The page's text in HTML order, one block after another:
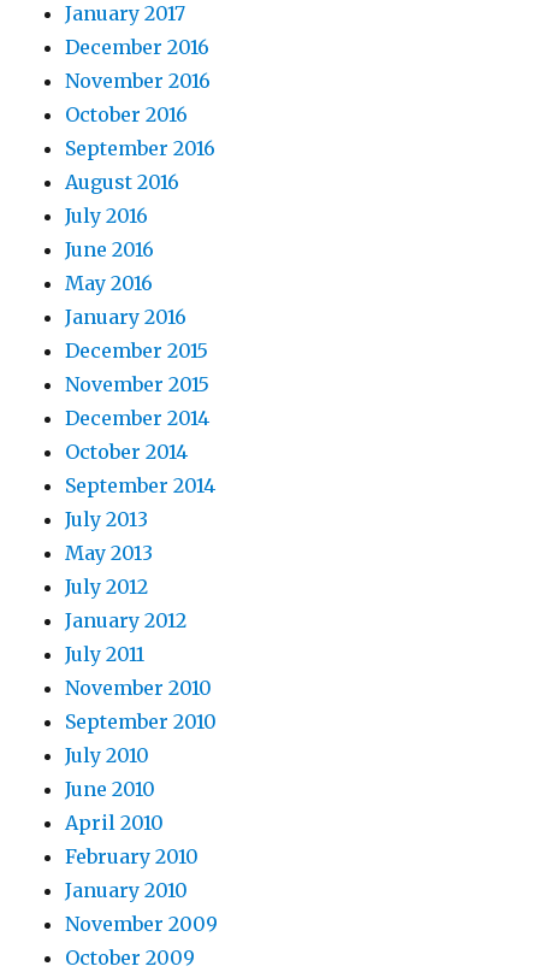
January 2017
December 2016
November 2016
October 2016
September 2016
August 2016
July 2016
June 2016
May 2016
January 2016
December 2015
November 2015
December 2014
October 2014
September 2014
July 2013
May 2013
July 2012
January 2012
July 2011
November 2010
September 2010
July 2010
June 2010
April 2010
February 2010
January 2010
November 2009
October 2009